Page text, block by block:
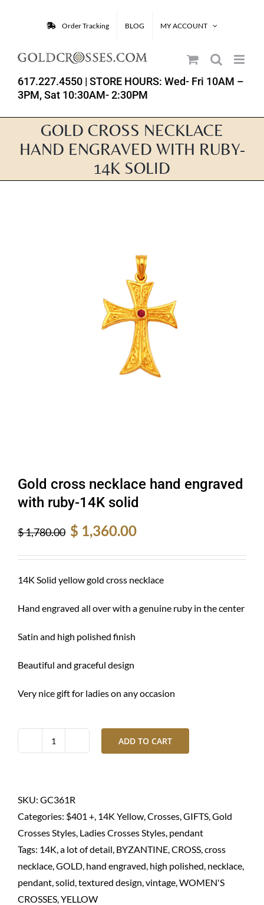
Order Tracking BLOG MY ACCOUNT
617.227.4550 | STORE HOURS: Wed- Fri 10AM –
3PM, Sat 10:30AM- 2:30PM
GOLD CROSS NECKLACE
HAND ENGRAVED WITH RUBY-
14K SOLID
Gold cross necklace hand engraved
with ruby-14K solid
$1,780.00
Original
price
was:
$ 1,780.00.
$ 1,360.00
is:
$ 1,360.00.
14K Solid yellow gold cross necklace
Hand engraved all over with a genuine ruby in the center
Satin and high polished finish
Beautiful and graceful design
Very nice gift for ladies on any occasion
Gold
hand
engraved
with
ruby-
14K
solid
quantity
ADD TO CART
SKU: GC361R
Categories: $401 +, 14K Yellow,Crosses,GIFTS,Gold
Crosses Styles, Ladies Crosses Styles, pendant
Tags: 14K,a lot of detail, BYZANTINE,CROSS,cross
necklace,GOLD, hand engraved, high polished, necklace,
pendant,solid,textured design,vintage,WOMEN'S
CROSSES,YELLOW